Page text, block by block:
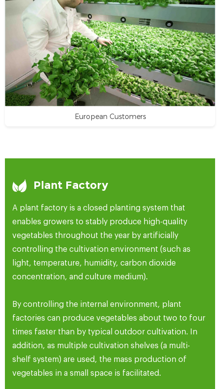
European Customers
Plant Factory
A plant factory is a closed planting system that
enables growers to stably produce high-quality
vegetables throughout the year by artificially
controlling the cultivation environment (such as
light, temperature, humidity, carbon dioxide
concentration, and culture medium).
By controlling the internal environment, plant
factories can produce vegetables about two to four
times faster than by typical outdoor cultivation. In
addition, as multiple cultivation shelves (a multi-
shelf system) are used, the mass production of
vegetables in a small space is facilitated.